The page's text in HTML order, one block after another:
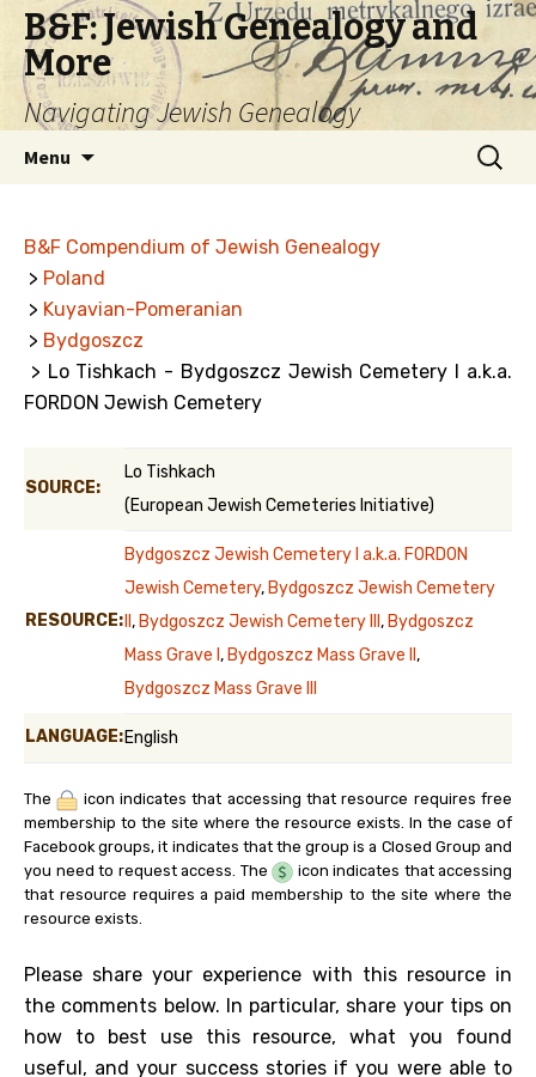
B&F: Jewish Genealogy and
More
Navigating Jewish Genealogy
Menu
Search
for:
B&F Compendium of Jewish Genealogy
> Poland
> Kuyavian-Pomeranian
> Bydgoszcz
> Lo Tishkach - Bydgoszcz Jewish Cemetery I a.k.a.
FORDON Jewish Cemetery
SOURCE:
Lo Tishkach
(European Jewish Cemeteries Initiative)
RESOURCE:
Bydgoszcz Jewish Cemetery I a.k.a. FORDON
Jewish Cemetery, Bydgoszcz Jewish Cemetery
, Bydgoszcz Jewish Cemetery III , Bydgoszcz
Mass Grave I , Bydgoszcz Mass Grave II ,
Bydgoszcz Mass Grave III
LANGUAGE:English
The
icon indicates that accessing that resource requires free
membership to the site where the resource exists. In the case of
Facebook groups, it indicates that the group is a Closed Group and
you need to request access. The
icon indicates that accessing
that resource requires a paid membership to the site where the
resource exists.
Please share your experience with this resource in
the comments below. In particular, share your tips on
how to best use this resource, what you found
useful, and your success stories if you were able to